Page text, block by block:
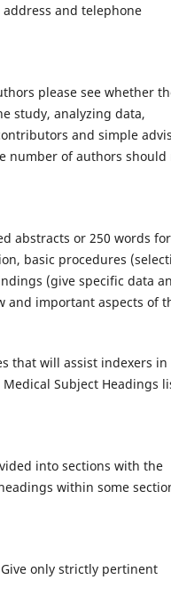
and telephone
please see whether
study, analyzing data,
and simple
number of authors should
abstracts or 250 words for
basic procedures
(give specific data
and important aspects of
that will assist indexers in
Subject Headings
into sections with the
within some
only strictly pertinent